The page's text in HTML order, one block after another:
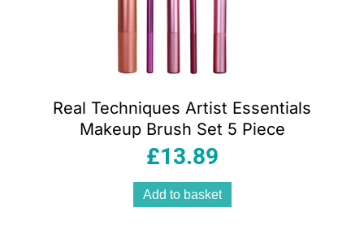
Real Techniques Artist Essentials
Makeup Brush Set 5 Piece
£13.89
Add to basket